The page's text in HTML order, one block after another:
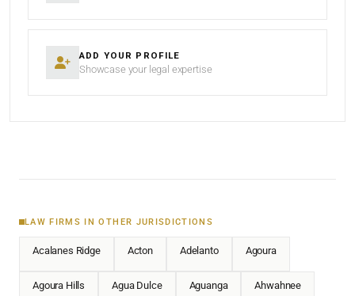
ADD YOUR PROFILE
Showcase your legal expertise
LAW FIRMS IN OTHER JURISDICTIONS
Acalanes Ridge Acton Adelanto Agoura
Agoura Hills Agua Dulce Aguanga Ahwahnee